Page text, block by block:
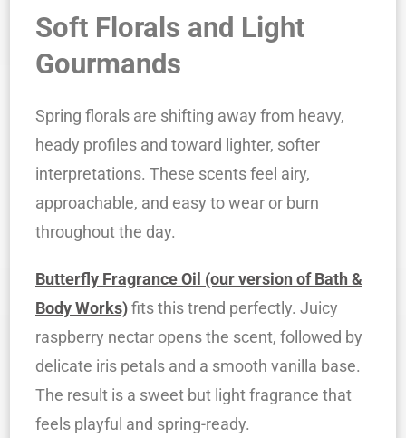
Soft Florals and Light
Gourmands
Spring florals are shifting away from heavy,
heady profiles and toward lighter, softer
interpretations. These scents feel airy,
approachable, and easy to wear or burn
throughout the day.
Butterfly Fragrance Oil (our version of Bath &
Body Works)fits this trend perfectly. Juicy
raspberry nectar opens the scent, followed by
delicate iris petals and a smooth vanilla base.
The result is a sweet but light fragrance that
feels playful and spring-ready.